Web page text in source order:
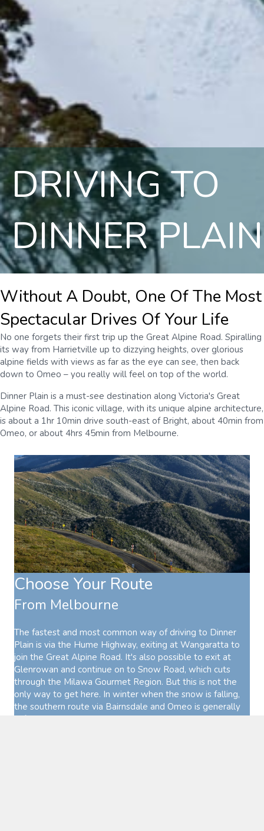
DRIVING TO
DINNER PLAIN
Without A Doubt, One Of The Most
Spectacular Drives Of Your Life
No one forgets their first trip up the Great Alpine Road. Spiralling
its way from Harrietville up to dizzying heights, over glorious
alpine fields with views as far as the eye can see, then back
down to Omeo – you really will feel on top of the world.
Dinner Plain is a must-see destination along Victoria's Great
Alpine Road. This iconic village, with its unique alpine architecture,
is about a 1hr 10min drive south-east of Bright, about 40min from
Omeo, or about 4hrs 45min from Melbourne.
Choose Your Route
From Melbourne
The fastest and most common way of driving to Dinner
Plain is via the Hume Highway, exiting at Wangaratta to
join the Great Alpine Road. It's also possible to exit at
Glenrowan and continue on to Snow Road, which cuts
through the Milawa Gourmet Region. But this is not the
only way to get here. In winter when the snow is falling,
the southern route via Bairnsdale and Omeo is generally
safer, with less snow and ice on the road.